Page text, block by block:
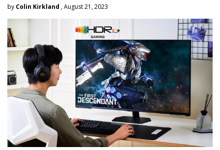
by Colin Kirkland , August 21, 2023